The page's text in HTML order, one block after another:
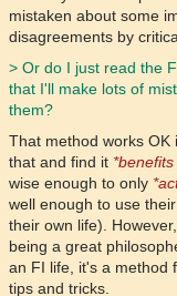
mistaken about some
disagreements by
> Or do I just read the
that I'll make lots of
them?
That method works OK
that and find it
wise enough to only
well enough to use
their own life).
being a great
an FI life, it's a method
tips and tricks.